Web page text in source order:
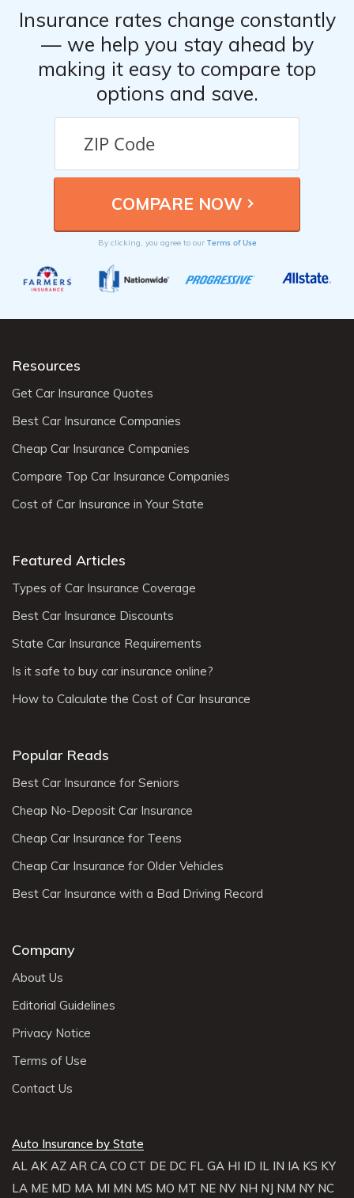
Insurance rates change constantly
— we help you stay ahead by
making it easy to compare top
options and save.
By clicking, you agree to our Terms of Use
Resources
Get Car Insurance Quotes
Best Car Insurance Companies
Cheap Car Insurance Companies
Compare Top Car Insurance Companies
Cost of Car Insurance in Your State
Featured Articles
Types of Car Insurance Coverage
Best Car Insurance Discounts
State Car Insurance Requirements
Is it safe to buy car insurance online?
How to Calculate the Cost of Car Insurance
Popular Reads
Best Car Insurance for Seniors
Cheap No-Deposit Car Insurance
Cheap Car Insurance for Teens
Cheap Car Insurance for Older Vehicles
Best Car Insurance with a Bad Driving Record
Company
About Us
Editorial Guidelines
Privacy Notice
Terms of Use
Contact Us
Auto Insurance by State
AL AK AZ AR CA CO CT DE DC FL GA HI ID IL IN IA KS KY
LA ME MD MA MI MN MS MO MT NE NV NH NJ NM NY NC